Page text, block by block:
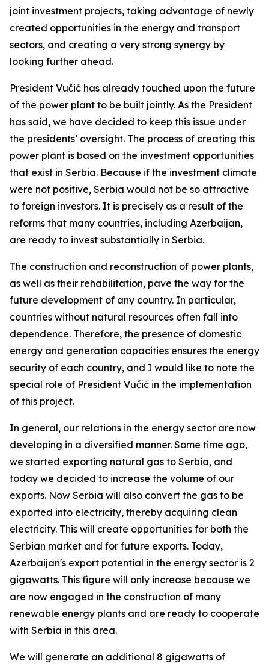
joint investment projects, taking advantage of newly
created opportunities in the energy and transport
sectors, and creating a very strong synergy by
looking further ahead.
President Vučić has already touched upon the future
of the power plant to be built jointly. As the President
has said, we have decided to keep this issue under
the presidents’ oversight. The process of creating this
power plant is based on the investment opportunities
that exist in Serbia. Because if the investment climate
were not positive, Serbia would not be so attractive
to foreign investors. It is precisely as a result of the
reforms that many countries, including Azerbaijan,
are ready to invest substantially in Serbia.
The construction and reconstruction of power plants,
as well as their rehabilitation, pave the way for the
future development of any country. In particular,
countries without natural resources often fall into
dependence. Therefore, the presence of domestic
energy and generation capacities ensures the energy
security of each country, and I would like to note the
special role of President Vučić in the implementation
of this project.
In general, our relations in the energy sector are now
developing in a diversified manner. Some time ago,
we started exporting natural gas to Serbia, and
today we decided to increase the volume of our
exports. Now Serbia will also convert the gas to be
exported into electricity, thereby acquiring clean
electricity. This will create opportunities for both the
Serbian market and for future exports. Today,
Azerbaijan's export potential in the energy sector is 2
gigawatts. This figure will only increase because we
are now engaged in the construction of many
renewable energy plants and are ready to cooperate
with Serbia in this area.
We will generate an additional 8 gigawatts of